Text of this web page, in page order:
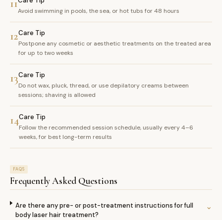
11
Avoid swimming in pools, the sea, or hot tubs for 48 hours
12Care Tip
Postpone any cosmetic or aesthetic treatments on the treated area
for up to two weeks
13Care Tip
Do not wax, pluck, thread, or use depilatory creams between
sessions; shaving is allowed
14Care Tip
Follow the recommended session schedule, usually every 4–6
weeks, for best long-term results
FAQS
Frequently Asked Questions
Are there any pre- or post-treatment instructions for full
body laser hair treatment?
⌄